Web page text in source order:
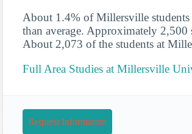
About 1.4% of Millersville
than average. Approximately 2,500
About 2,073 of the students at
Full Area Studies at Millersville
Request Information